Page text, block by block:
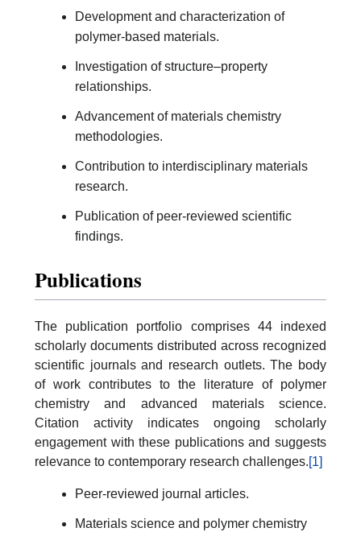
Development and characterization of
polymer-based materials.
Investigation of structure–property
relationships.
Advancement of materials chemistry
methodologies.
Contribution to interdisciplinary materials
research.
Publication of peer-reviewed scientific
findings.
Publications
The publication portfolio comprises 44 indexed
scholarly documents distributed across recognized
scientific journals and research outlets. The body
of work contributes to the literature of polymer
chemistry and advanced materials science.
Citation activity indicates ongoing scholarly
engagement with these publications and suggests
relevance to contemporary research challenges.[1]
Peer-reviewed journal articles.
Materials science and polymer chemistry